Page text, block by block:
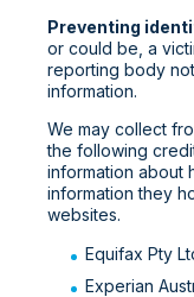
Preventing
or could be, a
reporting body
information.
We may collect
the following
information about
information they
websites.
Equifax Pty
Experian